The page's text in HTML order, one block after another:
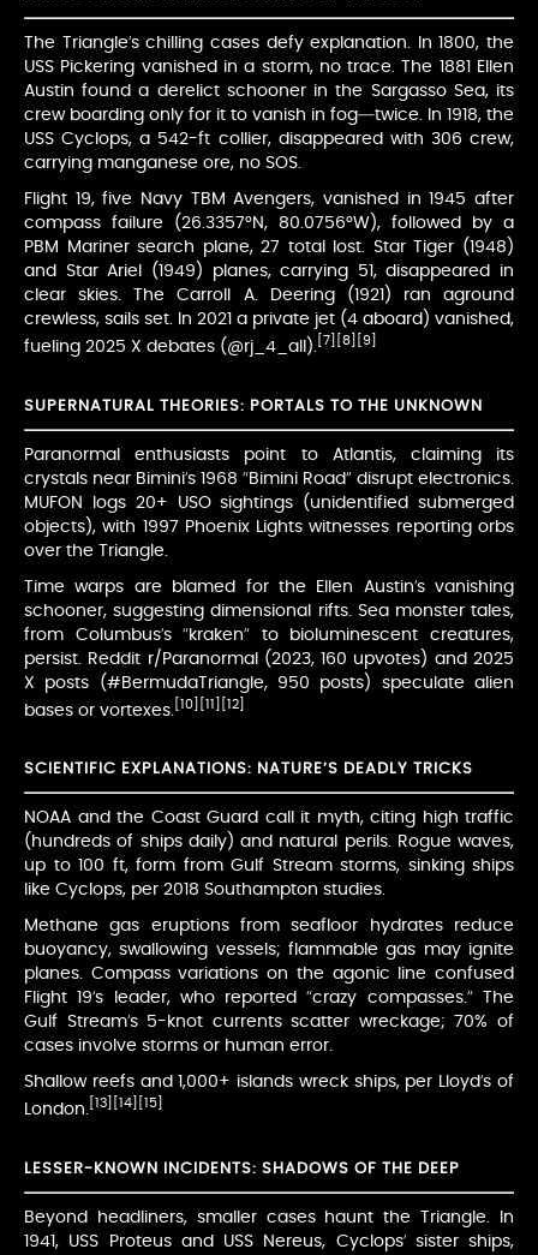
The Triangle’s chilling cases defy explanation. In 1800, the
USS Pickering vanished in a storm, no trace. The 1881 Ellen
Austin found a derelict schooner in the Sargasso Sea, its
crew boarding only for it to vanish in fog—twice. In 1918, the
USS Cyclops, a 542-ft collier, disappeared with 306 crew,
carrying manganese ore, no SOS.
Flight 19, five Navy TBM Avengers, vanished in 1945 after
compass failure (26.3357°N, 80.0756°W), followed by a
PBM Mariner search plane, 27 total lost. Star Tiger (1948)
and Star Ariel (1949) planes, carrying 51, disappeared in
clear skies. The Carroll A. Deering (1921) ran aground
crewless, sails set. In 2021 a private jet (4 aboard) vanished,
fueling 2025 X debates (@rj_4_all).
[7] [8] [9]
SUPERNATURAL THEORIES: PORTALS TO THE UNKNOWN
Paranormal enthusiasts point to Atlantis, claiming its
crystals near Bimini’s 1968 “Bimini Road” disrupt electronics.
MUFON logs 20+ USO sightings (unidentified submerged
objects), with 1997 Phoenix Lights witnesses reporting orbs
over the Triangle.
Time warps are blamed for the Ellen Austin’s vanishing
schooner, suggesting dimensional rifts. Sea monster tales,
from Columbus’s “kraken” to bioluminescent creatures,
persist. Reddit r/Paranormal (2023, 160 upvotes) and 2025
X posts (#BermudaTriangle, 950 posts) speculate alien
bases or vortexes.
[10] [11] [12]
SCIENTIFIC EXPLANATIONS: NATURE’S DEADLY TRICKS
NOAA and the Coast Guard call it myth, citing high traffic
(hundreds of ships daily) and natural perils. Rogue waves,
up to 100 ft, form from Gulf Stream storms, sinking ships
like Cyclops, per 2018 Southampton studies.
Methane gas eruptions from seafloor hydrates reduce
buoyancy, swallowing vessels; flammable gas may ignite
planes. Compass variations on the agonic line confused
Flight 19’s leader, who reported “crazy compasses.” The
Gulf Stream’s 5-knot currents scatter wreckage; 70% of
cases involve storms or human error.
Shallow reefs and 1,000+ islands wreck ships, per Lloyd’s of
London.
[13] [14] [15]
LESSER-KNOWN INCIDENTS: SHADOWS OF THE DEEP
Beyond headliners, smaller cases haunt the Triangle. In
1941, USS Proteus and USS Nereus, Cyclops’ sister ships,